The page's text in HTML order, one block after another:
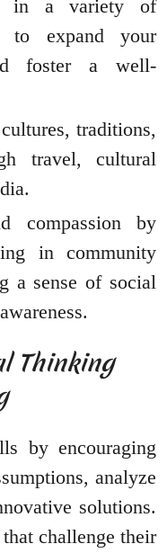
in a variety of
to expand your
foster a well-
traditions,
travel, cultural
compassion by
in community
a sense of social
Thinking
by encouraging
analyze
solutions.
challenge their